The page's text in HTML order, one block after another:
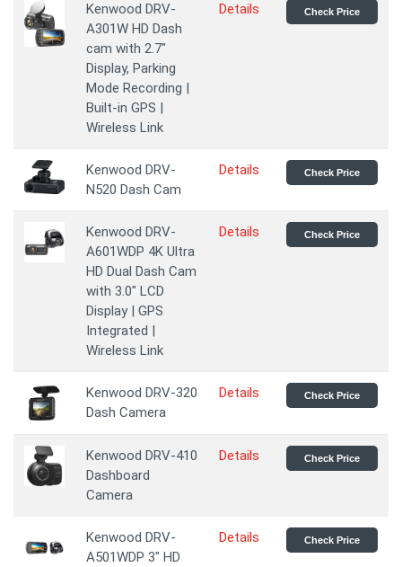
Kenwood DRV-
A301W HD Dash
cam with 2.7"
Display, Parking
Mode Recording |
Built-in GPS |
Wireless Link
Details Check Price
Kenwood DRV-
N520 Dash Cam
Details Check Price
Kenwood DRV-
A601WDP 4K Ultra
HD Dual Dash Cam
with 3.0" LCD
Display | GPS
Integrated |
Wireless Link
Details Check Price
Kenwood DRV-320
Dash Camera
Details Check Price
Kenwood DRV-410
Dashboard
Camera
Details Check Price
Kenwood DRV-
A501WDP 3" HD
Details Check Price